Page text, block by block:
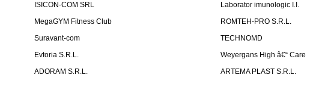
ISICON-COM SRL
Laborator imunologic I.I.
MegaGYM Fitness Club
ROMTEH-PRO S.R.L.
Suravant-com
TECHNOMD
Evtoria S.R.L.
Weyergans High â€“ Care
ADORAM S.R.L.
ARTEMA PLAST S.R.L.